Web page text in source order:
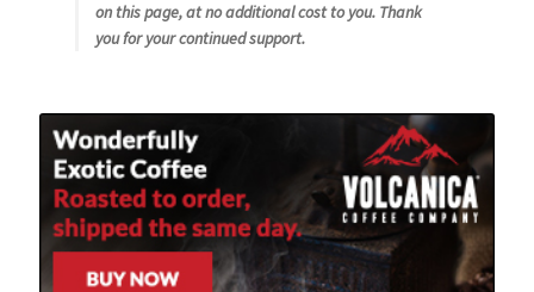
on this page, at no additional cost to you. Thank
you for your continued support.